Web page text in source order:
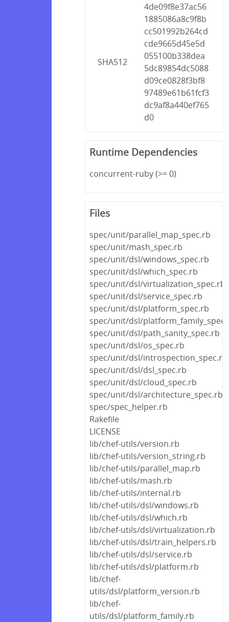
SHA512
4de09f8e37ac56
1885086a8c9f8b
cc501992b264cd
cde9665d45e5d
055100b338dea
5dc89854dc5088
d09ce0828f3bf8
97489e61b61fcf3
dc9af8a440ef765
d0
Runtime Dependencies
concurrent-ruby (>= 0)
Files
spec/unit/parallel_map_spec.rb
spec/unit/mash_spec.rb
spec/unit/dsl/windows_spec.rb
spec/unit/dsl/which_spec.rb
spec/unit/dsl/virtualization_spec.rb
spec/unit/dsl/service_spec.rb
spec/unit/dsl/platform_spec.rb
spec/unit/dsl/
spec/unit/dsl/path_sanity_spec.rb
spec/unit/dsl/os_spec.rb
spec/unit/dsl/introspection_spec.rb
spec/unit/dsl/dsl_spec.rb
spec/unit/dsl/cloud_spec.rb
spec/unit/dsl/architecture_spec.rb
spec/spec_helper.rb
Rakefile
LICENSE
lib/chef-utils/version.rb
lib/chef-utils/version_string.rb
lib/chef-utils/parallel_map.rb
lib/chef-utils/mash.rb
lib/chef-utils/internal.rb
lib/chef-utils/dsl/windows.rb
lib/chef-utils/dsl/which.rb
lib/chef-utils/dsl/virtualization.rb
lib/chef-utils/dsl/train_helpers.rb
lib/chef-utils/dsl/service.rb
lib/chef-utils/dsl/platform.rb
lib/chef-
utils/dsl/platform_version.rb
lib/chef-
utils/dsl/platform_family.rb